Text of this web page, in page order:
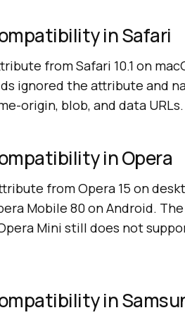
in Safari
from Safari 10.1 on
ignored the attribute and
origin, blob, and data URLs.
in Opera
from Opera 15 on
Mobile 80 on Android.
Mini still does not
in